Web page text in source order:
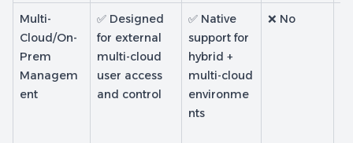
Multi-
Cloud/On-
Prem
Managem
ent
✅ Designed
for external
multi-cloud
user access
and control
✅ Native
support for
hybrid +
multi-cloud
environme
nts
❌ No